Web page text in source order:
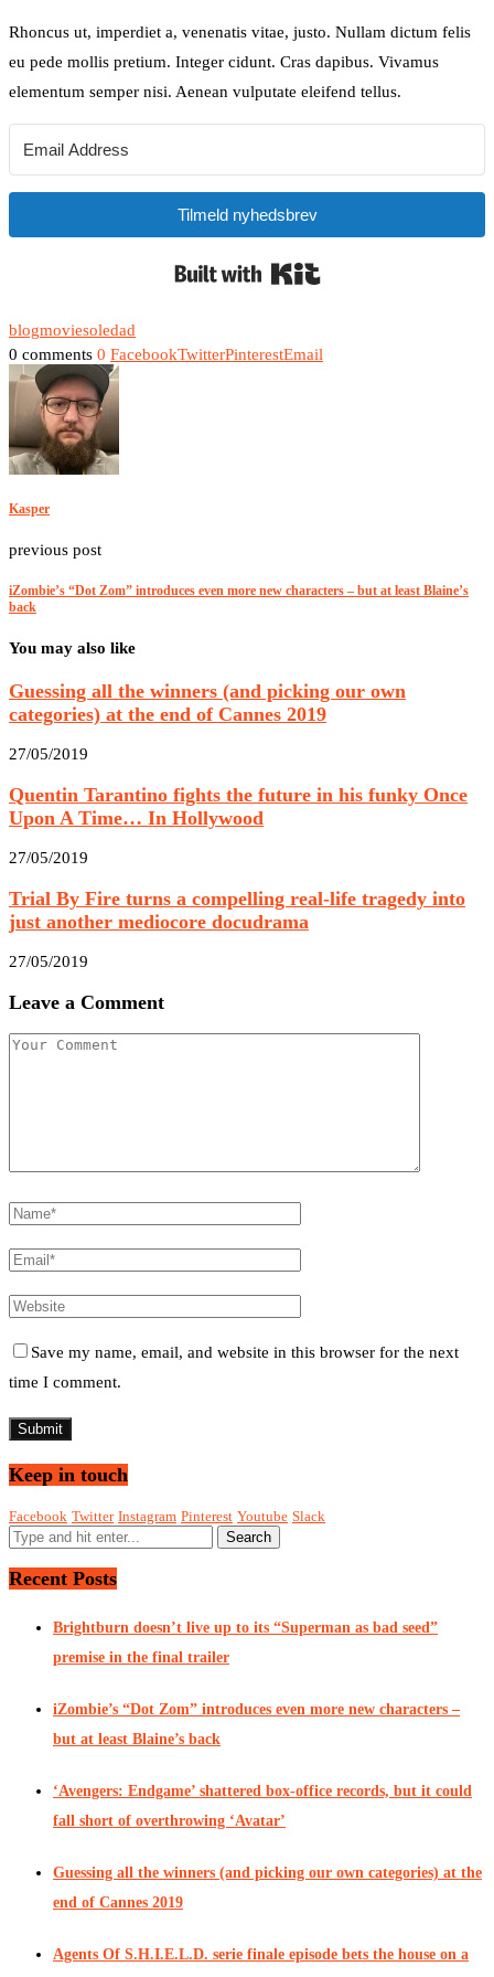
Rhoncus ut, imperdiet a, venenatis vitae, justo. Nullam dictum felis
eu pede mollis pretium. Integer cidunt. Cras dapibus. Vivamus
elementum semper nisi. Aenean vulputate eleifend tellus.
Tilmeld nyhedsbrev
blogmoviesoledad
0 comments 0 FacebookTwitterPinterestEmail
Kasper
previous post
iZombie’s “Dot Zom” introduces even more new characters – but at least Blaine’s
back
You may also like
Guessing all the winners (and picking our own
categories) at the end of Cannes 2019
27/05/2019
Quentin Tarantino fights the future in his funky Once
Upon A Time… In Hollywood
27/05/2019
Trial By Fire turns a compelling real-life tragedy into
just another mediocore docudrama
27/05/2019
Leave a Comment
Save my name, email, and website in this browser for the next
time I comment.
Keep in touch
Facebook Twitter Instagram Pinterest Youtube Slack
Recent Posts
Brightburn doesn’t live up to its “Superman as bad seed”
premise in the final trailer
iZombie’s “Dot Zom” introduces even more new characters –
but at least Blaine’s back
‘Avengers: Endgame’ shattered box-office records, but it could
fall short of overthrowing ‘Avatar’
Guessing all the winners (and picking our own categories) at the
end of Cannes 2019
Agents Of S.H.I.E.L.D. serie finale episode bets the house on a